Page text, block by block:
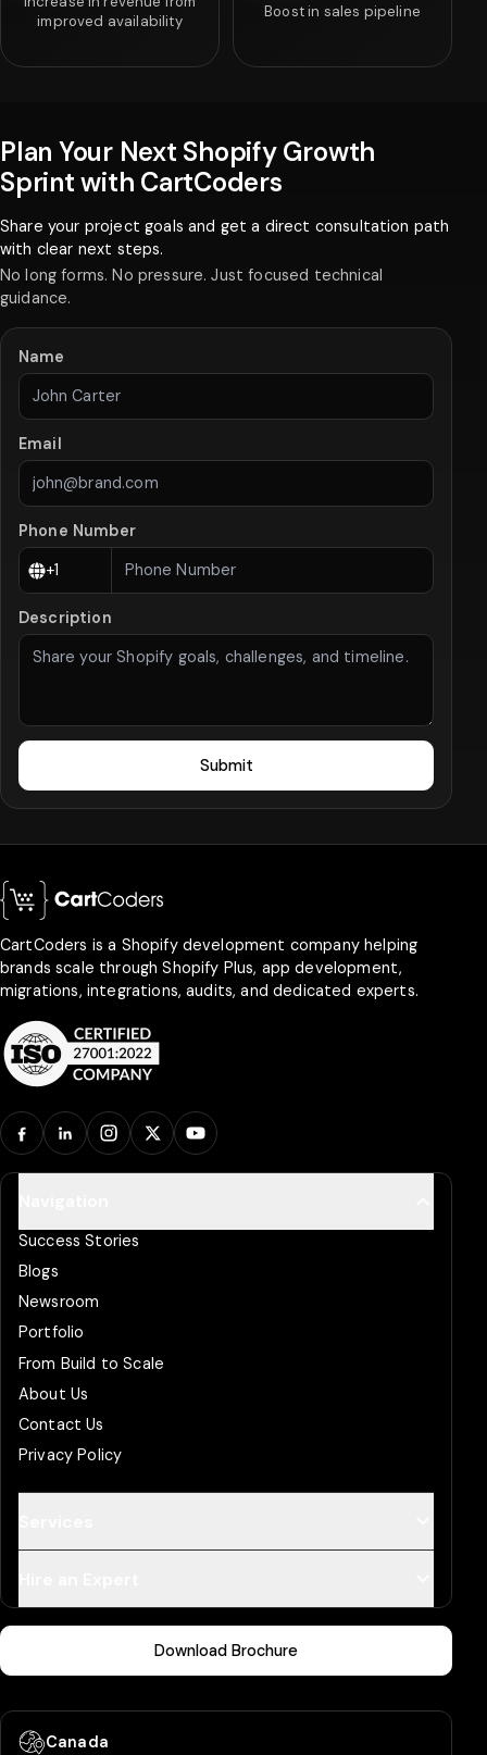
improved availability
Boost in sales pipeline
Plan Your Next Shopify Growth
Sprint with CartCoders
Share your project goals and get a direct consultation path
with clear next steps.
No long forms. No pressure. Just focused technical
guidance.
Name
Email
Phone Number
Description
Submit
CartCoders is a Shopify development company helping
brands scale through Shopify Plus, app development,
migrations, integrations, audits, and dedicated experts.
Facebook
LinkedInInstagram
X YouTube
Success Stories
Blogs
Newsroom
Portfolio
From Build to Scale
About Us
Contact Us
Privacy Policy
Download Brochure
Canada